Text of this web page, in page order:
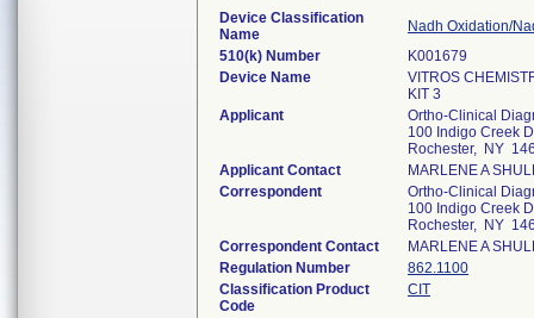
Device Classification
Name
Nadh Oxidation/
510(k) Number
K001679
Device Name
VITROS
KIT 3
Applicant
Ortho-Clinical
100 Indigo Creek
Rochester, NY
Applicant Contact
MARLENE A
Correspondent
Ortho-Clinical
100 Indigo Creek
Rochester, NY
Correspondent Contact
MARLENE A
Regulation Number
862.1100
Classification Product
Code
CIT